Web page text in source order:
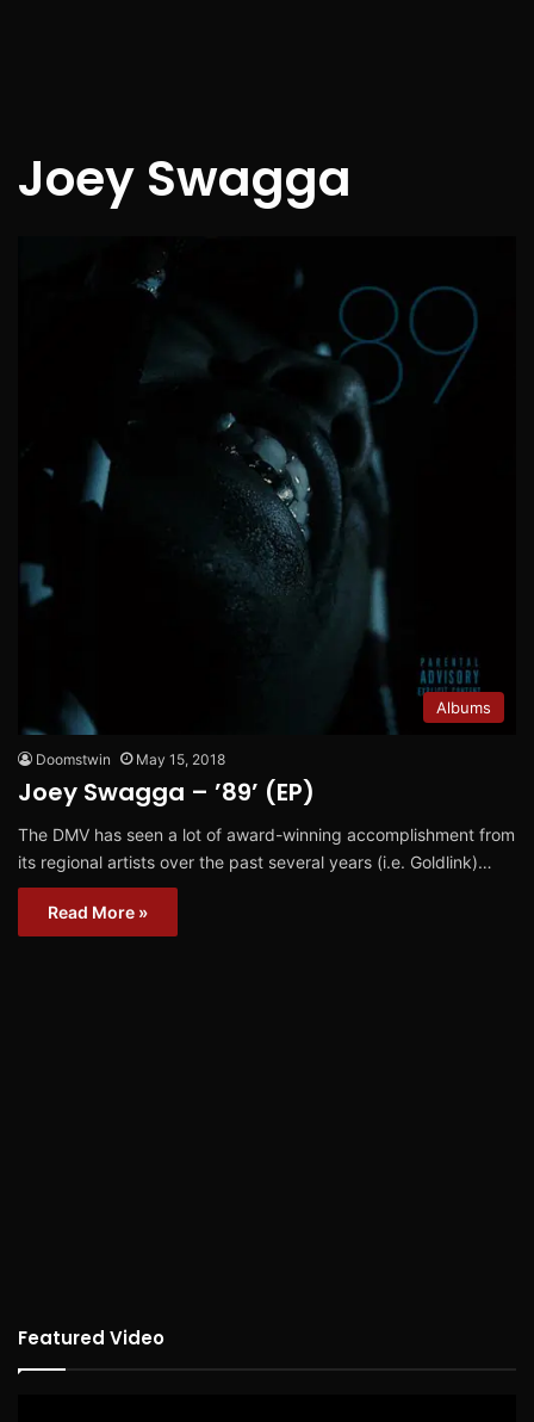
Joey Swagga
Albums
Doomstwin May 15, 2018
Joey Swagga – ’89’ (EP)
The DMV has seen a lot of award-winning accomplishment from
its regional artists over the past several years (i.e. Goldlink)…
Read More »
Featured Video